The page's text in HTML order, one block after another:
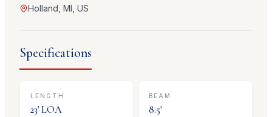
Holland, MI, US
Specifications
LENGTH
23' LOA
BEAM
8.5'